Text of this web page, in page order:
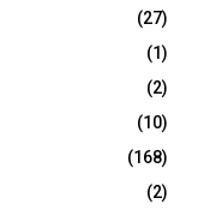
(27)
(1)
(2)
(10)
(168)
(2)